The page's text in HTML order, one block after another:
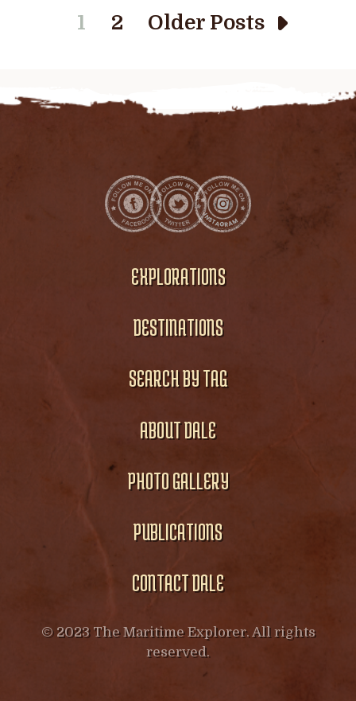
1 2 Older Posts
EXPLORATIONS
DESTINATIONS
SEARCH BY TAG
ABOUT DALE
PHOTO GALLERY
PUBLICATIONS
CONTACT DALE
© 2023 The Maritime Explorer. All rights
reserved.